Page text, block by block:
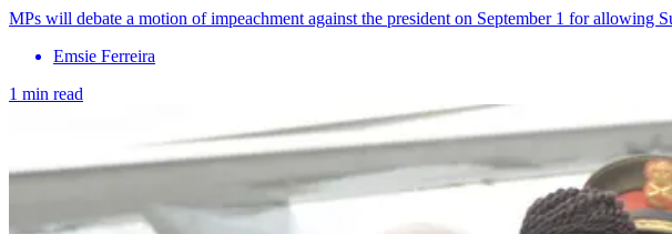
MPs will debate a motion of impeachment against the president on September 1 for allowing
Emsie Ferreira
1 min read